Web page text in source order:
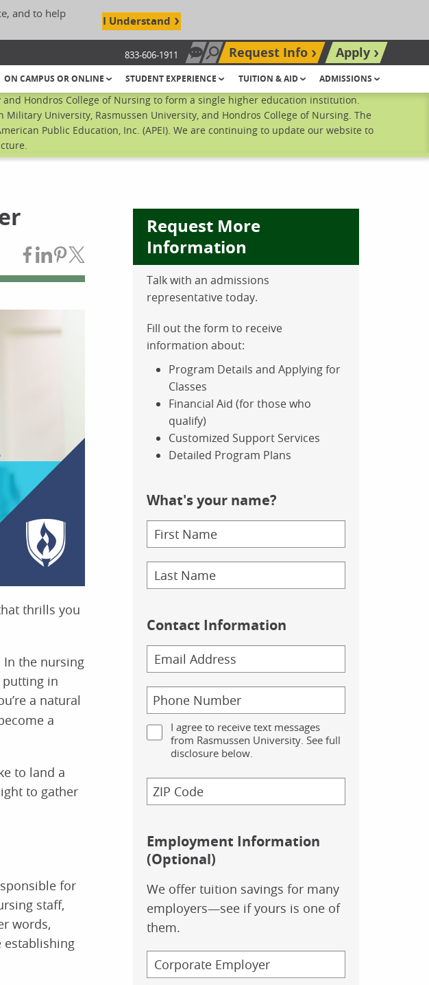
and to help
I Understand
833-606-1911 Chat Now
Search site
Request Info
Apply
ON CAMPUS OR ONLINE STUDENT EXPERIENCE TUITION & AID ADMISSIONS
Hondros College of Nursing to form a single higher education institution.
University, Rasmussen University, and Hondros College of Nursing. The
Public Education, Inc. (APEI). We are continuing to update our website to
Share on Facebook
Share on LinkedIn
Share on Pinterest
Share on Twitter
thrills you
In the nursing
putting in
a natural
a
to land a
to gather
for
staff,
words,
establishing
Request More
Information
Talk with an admissions
representative today.
Fill out the form to receive
information about:
Program Details and Applying for
Classes
Financial Aid (for those who
qualify)
Customized Support Services
Detailed Program Plans
What's your name?
Contact Information
I agree to receive text messages
from Rasmussen University. See full
disclosure below.
Employment Information
(Optional)
We offer tuition savings for many
employers—see if yours is one of
them.